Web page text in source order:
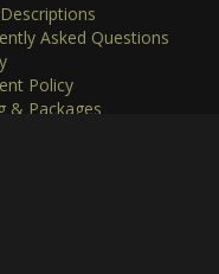
Asked Questions
Policy
& Packages